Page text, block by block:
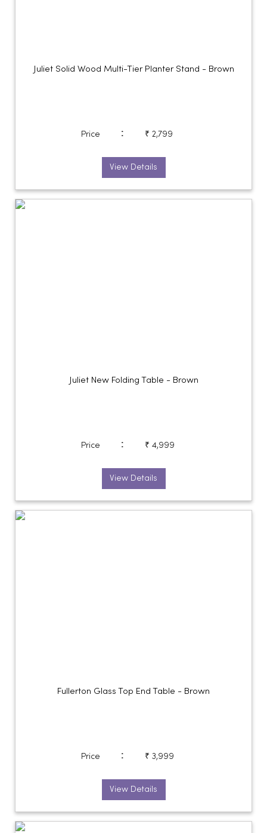
Juliet Solid Wood Multi-Tier Planter Stand - Brown
Price : ₹ 2,799
View Details
Juliet New Folding Table - Brown
Price : ₹ 4,999
View Details
Fullerton Glass Top End Table - Brown
Price : ₹ 3,999
View Details